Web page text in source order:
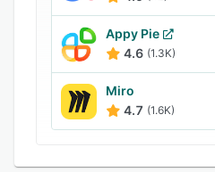
Appy Pie
4.6 (1.3K)
Miro
4.7 (1.6K)